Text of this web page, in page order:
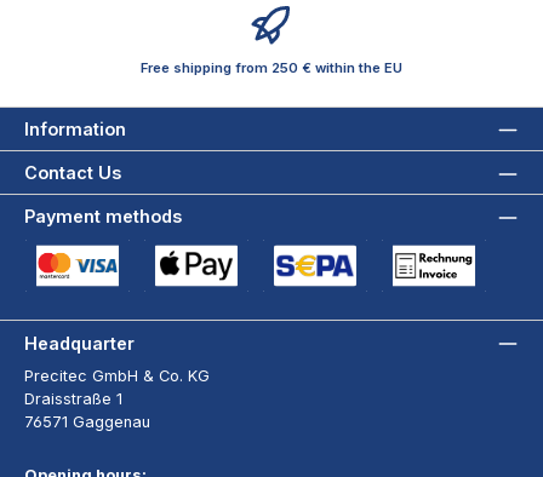
Free shipping from 250 € within the EU
Information
Contact Us
Payment methods
Headquarter
Precitec GmbH & Co. KG
Draisstraße 1
76571 Gaggenau